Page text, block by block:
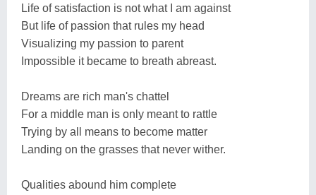
Life of satisfaction is not what I am against
But life of passion that rules my head
Visualizing my passion to parent
Impossible it became to breath abreast.
Dreams are rich man's chattel
For a middle man is only meant to rattle
Trying by all means to become matter
Landing on the grasses that never wither.
Qualities abound him complete